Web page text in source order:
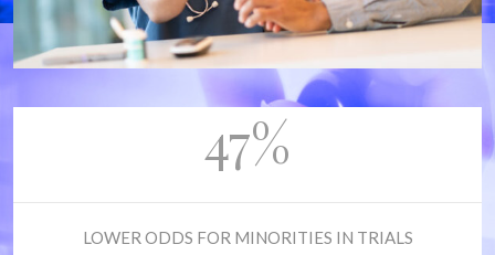
47%
LOWER ODDS FOR MINORITIES IN TRIALS